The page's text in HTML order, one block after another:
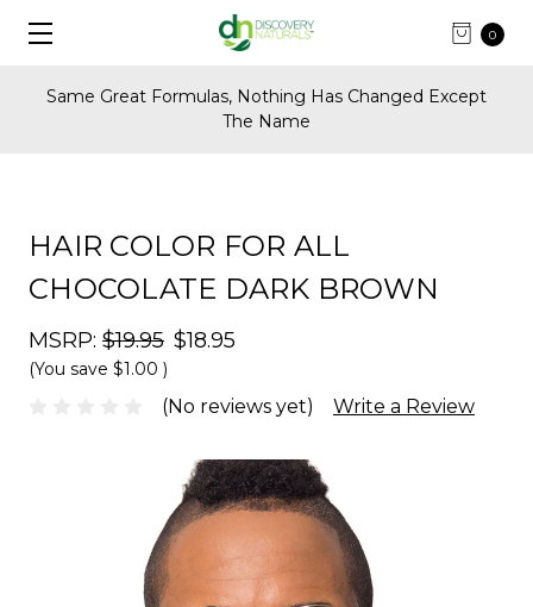
0
FREE Shipping on U.S. Orders Over $60
HAIR COLOR FOR ALL
CHOCOLATE DARK BROWN
MSRP: $19.95 $18.95
(You save $1.00 )
(No reviews yet) Write a Review